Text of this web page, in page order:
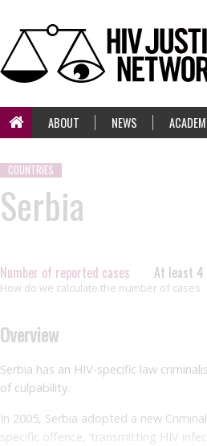
ABOUT NEWS
COUNTRIES
Serbia
Number of reported cases At least 4
How do we calculate the number of cases
Overview
Serbia has an HIV-specific law
of culpability.
In 2005, Serbia adopted a new
specific offence, ‘transmitting HIV